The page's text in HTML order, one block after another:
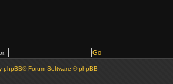
phpBB® Forum Software © phpBB